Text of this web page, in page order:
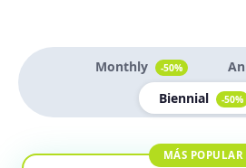
Monthly -50%
Biennial -50%